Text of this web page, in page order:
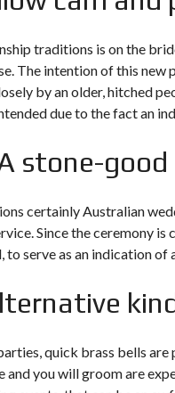
traditions is on the
The intention of this
by an older, hitched
due to the fact an
stone-good
certainly Australian
Since the ceremony
to serve as an indication
quick brass bells are
and you will groom are